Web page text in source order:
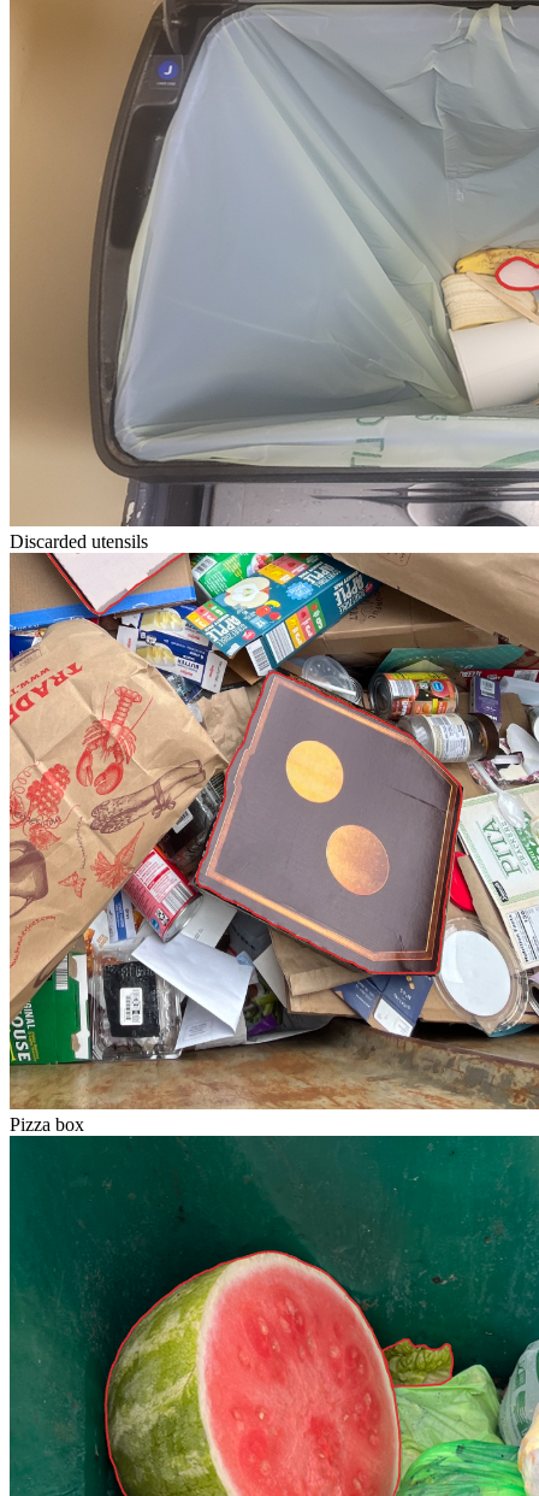
Discarded utensils
Pizza box